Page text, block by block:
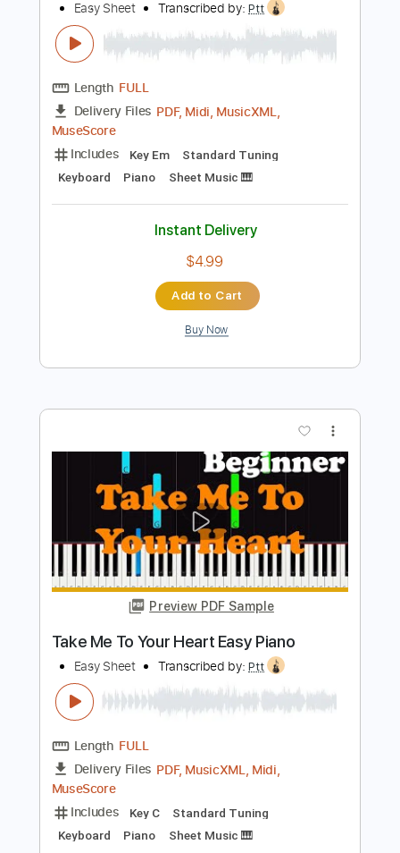
Preview PDF Sample
Take Me To Church Easy Piano
Transcribed by:
MuseScore
Standard Tuning
Sheet Music 🎹
Instant Delivery
$4.99
Add to Cart